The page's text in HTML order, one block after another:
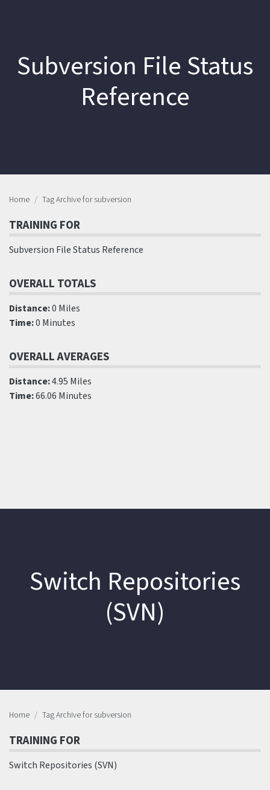
Subversion File Status
Reference
Home Tag Archive for subversion
TRAINING FOR
Subversion File Status Reference
OVERALL TOTALS
Distance:0 Miles
Time:0 Minutes
OVERALL AVERAGES
Distance:4.95 Miles
Time:66.06 Minutes
Switch Repositories
(SVN)
Home Tag Archive for subversion
TRAINING FOR
Switch Repositories (SVN)